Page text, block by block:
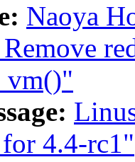
Naoya
for 4.4-rc1"